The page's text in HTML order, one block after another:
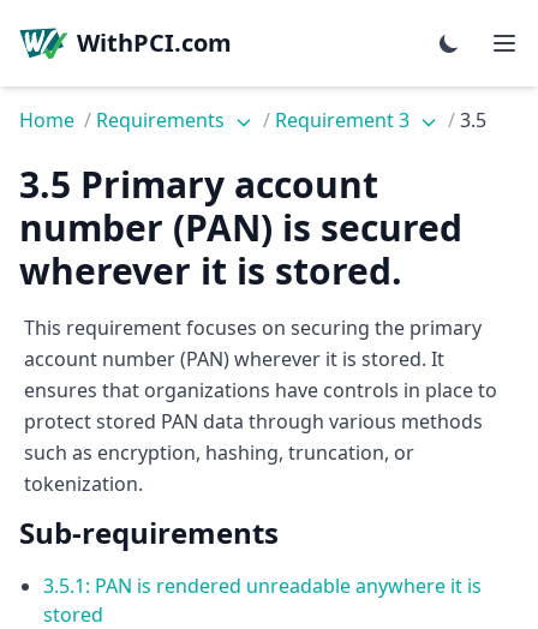
WithPCI.com
Home / Requirements / Requirement 3 /3.5
3.5 Primary account
number (PAN) is secured
wherever it is stored.
This requirement focuses on securing the primary
account number (PAN) wherever it is stored. It
ensures that organizations have controls in place to
protect stored PAN data through various methods
such as encryption, hashing, truncation, or
tokenization.
Sub-requirements
3.5.1: PAN is rendered unreadable anywhere it is
stored